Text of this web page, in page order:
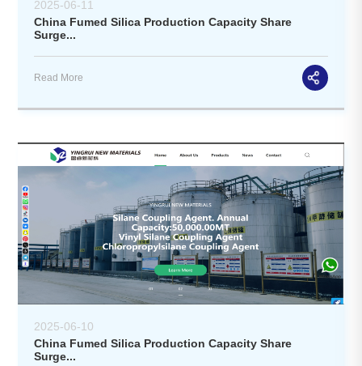
2025-06-11
China Fumed Silica Production Capacity Share
Surge...
Read More
2025-06-10
China Fumed Silica Production Capacity Share
Surge...